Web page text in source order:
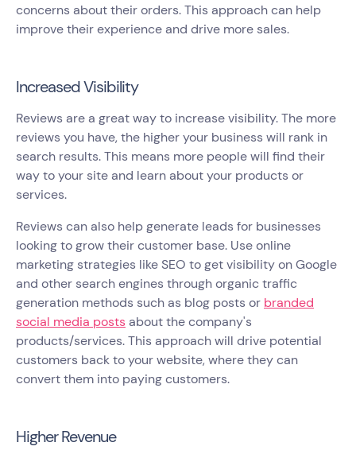
concerns about their orders. This approach can help
improve their experience and drive more sales.
Increased Visibility
Reviews are a great way to increase visibility. The more
reviews you have, the higher your business will rank in
search results. This means more people will find their
way to your site and learn about your products or
services.
Reviews can also help generate leads for businesses
looking to grow their customer base. Use online
marketing strategies like SEO to get visibility on Google
and other search engines through organic traffic
generation methods such as blog posts or branded
social media postsabout the company's
products/services. This approach will drive potential
customers back to your website, where they can
convert them into paying customers.
Higher Revenue